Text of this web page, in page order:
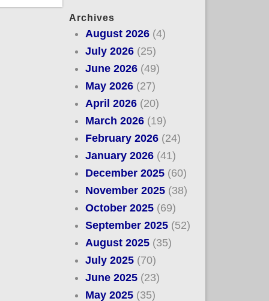
Archives
August 2026 (4)
July 2026 (25)
June 2026 (49)
May 2026 (27)
April 2026 (20)
March 2026 (19)
February 2026 (24)
January 2026 (41)
December 2025 (60)
November 2025 (38)
October 2025 (69)
September 2025 (52)
August 2025 (35)
July 2025 (70)
June 2025 (23)
May 2025 (35)